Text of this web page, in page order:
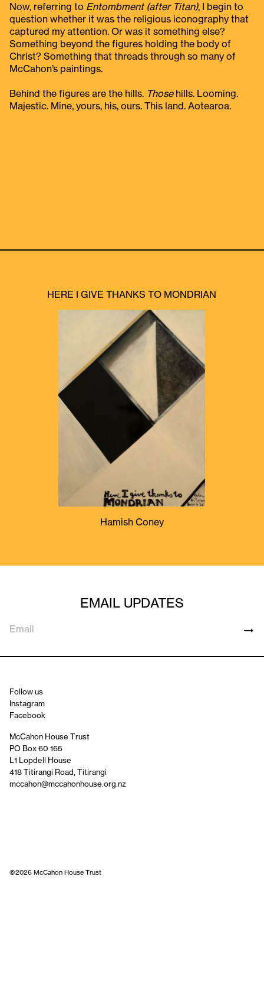
Now, referring to Entombment (after Titan), I begin to
question whether it was the religious iconography that
captured my attention. Or was it something else?
Something beyond the figures holding the body of
Christ? Something that threads through so many of
McCahon’s paintings.
Behind the figures are the hills. Thosehills. Looming.
Majestic. Mine, yours, his, ours. This land. Aotearoa.
HERE I GIVE THANKS TO MONDRIAN
Hamish Coney
©2026 McCahon House Trust
McCahon House Trust
PO Box 60 165
L1 Lopdell House
418 Titirangi Road, Titirangi
mccahon@mccahonhouse.org.nz
Follow us
Instagram
Facebook
EMAIL UPDATES